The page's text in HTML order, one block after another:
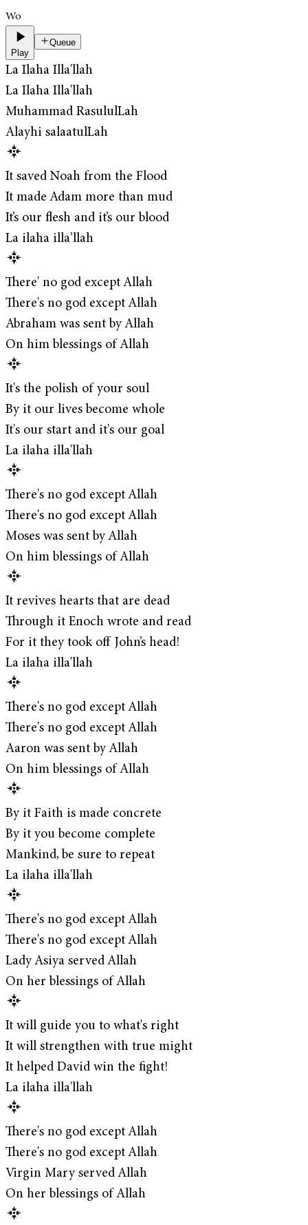
Wo
Play
Queue
La Ilaha Illa'llah
La Ilaha Illa'llah
Muhammad RasululLah
Alayhi salaatulLah
It saved Noah from the Flood
It made Adam more than mud
It’s our flesh and it’s our blood
La ilaha illa’llah
There' no god except Allah
There's no god except Allah
Abraham was sent by Allah
On him blessings of Allah
It's the polish of your soul
By it our lives become whole
It's our start and it's our goal
La ilaha illa'llah
There's no god except Allah
There's no god except Allah
Moses was sent by Allah
On him blessings of Allah
It revives hearts that are dead
Through it Enoch wrote and read
For it they took off John’s head!
La ilaha illa'llah
There's no god except Allah
There's no god except Allah
Aaron was sent by Allah
On him blessings of Allah
By it Faith is made concrete
By it you become complete
Mankind, be sure to repeat
La ilaha illa'llah
There's no god except Allah
There's no god except Allah
Lady Asiya served Allah
On her blessings of Allah
It will guide you to what's right
It will strengthen with true might
It helped David win the fight!
La ilaha illa'llah
There's no god except Allah
There's no god except Allah
Virgin Mary served Allah
On her blessings of Allah